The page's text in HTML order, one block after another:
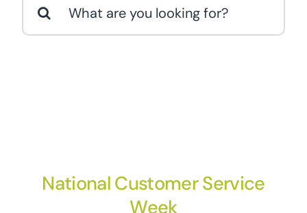
for:
National Customer Service
Week